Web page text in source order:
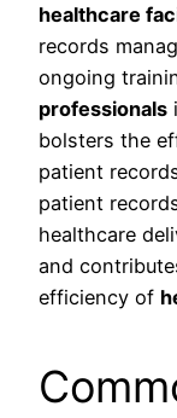
healthcare
records
ongoing
professionals
bolsters the
patient
patient
healthcare
and
efficiency of